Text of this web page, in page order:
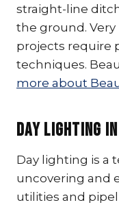
straight-line
the ground.
projects require
techniques.
more about
Day Lighting
Day lighting is a
uncovering and
utilities and